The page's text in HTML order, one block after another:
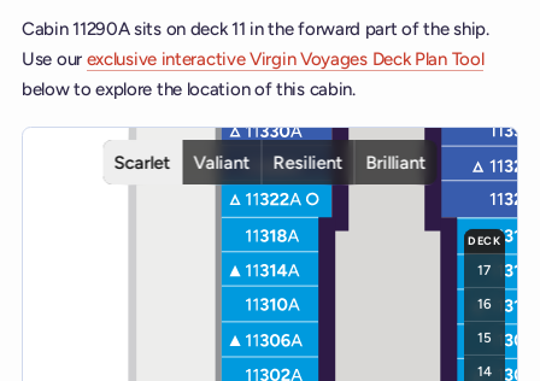
Cabin 11290A sits on deck 11 in the forward part of the ship.
Use our exclusive interactive Virgin Voyages Deck Plan Tool
below to explore the location of this cabin.
Interactive deck map for Scarlet Lady deck 11. Use ship and
Scarlet
Valiant Resilient Brilliant
DECK
17
16
15
14